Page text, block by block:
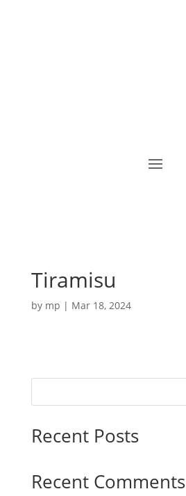
Tiramisu
by mp | Mar 18, 2024
Recent Posts
Recent Comments